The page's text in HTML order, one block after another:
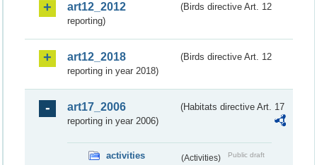
art12_2012
(Birds directive Art. 12
reporting)
art12_2018
(Birds directive Art. 12
reporting in year 2018)
art17_2006
(Habitats directive Art. 17
reporting in year 2006)
activities (Activities) Public draft